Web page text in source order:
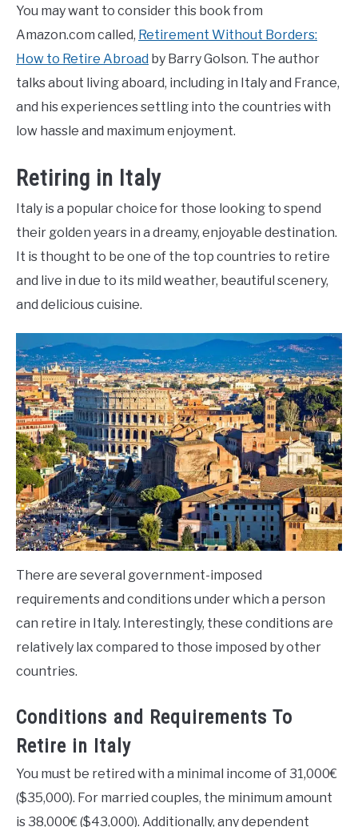
You may want to consider this book from
Amazon.com called, Retirement Without Borders:
How to Retire Abroad by Barry Golson. The author
talks about living aboard, including in Italy and France,
and his experiences settling into the countries with
low hassle and maximum enjoyment.
Retiring in Italy
Italy is a popular choice for those looking to spend
their golden years in a dreamy, enjoyable destination.
It is thought to be one of the top countries to retire
and live in due to its mild weather, beautiful scenery,
and delicious cuisine.
There are several government-imposed
requirements and conditions under which a person
can retire in Italy. Interestingly, these conditions are
relatively lax compared to those imposed by other
countries.
Conditions and Requirements To
Retire in Italy
You must be retired with a minimal income of 31,000€
($35,000). For married couples, the minimum amount
is 38,000€ ($43,000). Additionally, any dependent